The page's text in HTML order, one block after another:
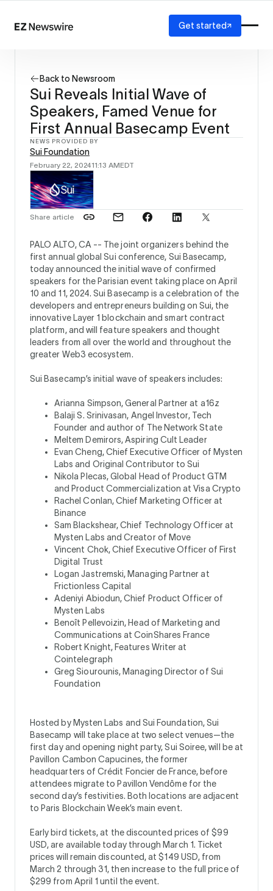
How it works
Our network
AI visibility
Reporting
Solutions
Agency
Startup
Enterprise
Get started
Back to Newsroom
Sui Reveals Initial Wave of
Speakers, Famed Venue for
First Annual Basecamp Event
NEWS PROVIDED BY
Sui Foundation
February 22, 202411:13 AMEDT
Share article
PALO ALTO, CA -- The joint organizers behind the
first annual global Sui conference, Sui Basecamp,
today announced the initial wave of confirmed
speakers for the Parisian event taking place on April
10 and 11, 2024. Sui Basecamp is a celebration of the
developers and entrepreneurs building on Sui, the
innovative Layer 1 blockchain and smart contract
platform, and will feature speakers and thought
leaders from all over the world and throughout the
greater Web3 ecosystem.
Sui Basecamp’s initial wave of speakers includes:
Arianna Simpson, General Partner at a16z
Balaji S. Srinivasan, Angel Investor, Tech
Founder and author of The Network State
Meltem Demirors, Aspiring Cult Leader
Evan Cheng, Chief Executive Officer of Mysten
Labs and Original Contributor to Sui
Nikola Plecas, Global Head of Product GTM
and Product Commercialization at Visa Crypto
Rachel Conlan, Chief Marketing Officer at
Binance
Sam Blackshear, Chief Technology Officer at
Mysten Labs and Creator of Move
Vincent Chok, Chief Executive Officer of First
Digital Trust
Logan Jastremski, Managing Partner at
Frictionless Capital
Adeniyi Abiodun, Chief Product Officer of
Mysten Labs
Benoît Pellevoizin, Head of Marketing and
Communications at CoinShares France
Robert Knight, Features Writer at
Cointelegraph
Greg Siourounis, Managing Director of Sui
Foundation
Hosted by Mysten Labs and Sui Foundation, Sui
Basecamp will take place at two select venues—the
first day and opening night party, Sui Soiree, will be at
Pavillon Cambon Capucines, the former
headquarters of Crédit Foncier de France, before
attendees migrate to Pavillon Vendôme for the
second day’s festivities. Both locations are adjacent
to Paris Blockchain Week’s main event.
Early bird tickets, at the discounted prices of $99
USD, are available today through March 1. Ticket
prices will remain discounted, at $149 USD, from
March 2 through 31, then increase to the full price of
$299 from April 1 until the event.